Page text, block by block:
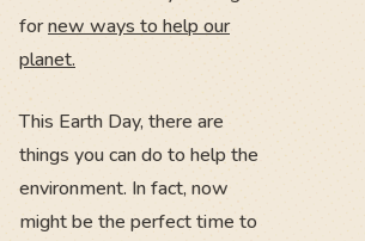
fornew ways to help our
planet.
This Earth Day, there are
things you can do to help the
environment. In fact, now
might be the perfect time to